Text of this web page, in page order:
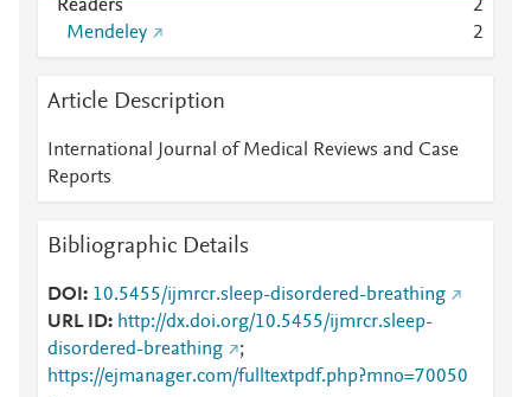
Readers
2
Mendeley
2
Article Description
International Journal of Medical Reviews and Case
Reports
Bibliographic Details
DOI
10.5455/ijmrcr.sleep-disordered-breathing
URL ID
http://dx.doi.org/10.5455/ijmrcr.sleep-
disordered-breathing
;
https://ejmanager.com/fulltextpdf.php?mno=70050